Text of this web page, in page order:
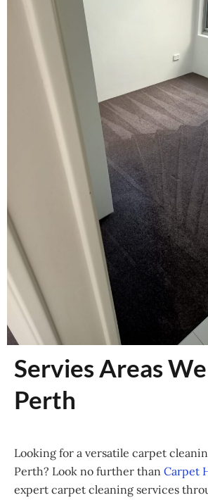
Servies Areas
Perth
Looking for a versatile carpet
Perth? Look no further than Carpet
expert carpet cleaning services